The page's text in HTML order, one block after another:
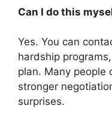
Can I do this
Yes. You can
hardship
plan. Many people
stronger
surprises.